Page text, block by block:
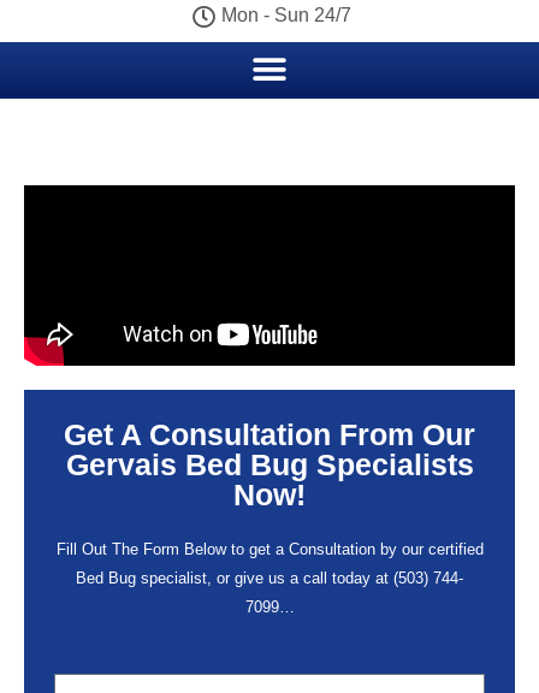
Mon - Sun 24/7
Get A Consultation From Our
Gervais Bed Bug Specialists
Now!
Fill Out The Form Below to get a Consultation by our certified
Bed Bug specialist, or give us a call today at (503) 744-
7099…